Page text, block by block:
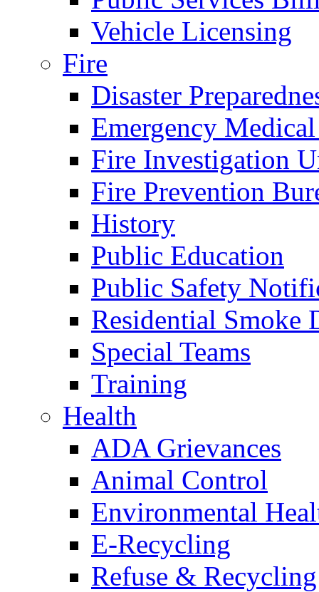
Vehicle Licensing
Fire
Disaster
Emergency
Fire Investigation
Fire Prevention
History
Public Education
Public Safety
Residential Smoke
Special Teams
Training
Health
ADA Grievances
Animal Control
Environmental
E-Recycling
Refuse & Recycling